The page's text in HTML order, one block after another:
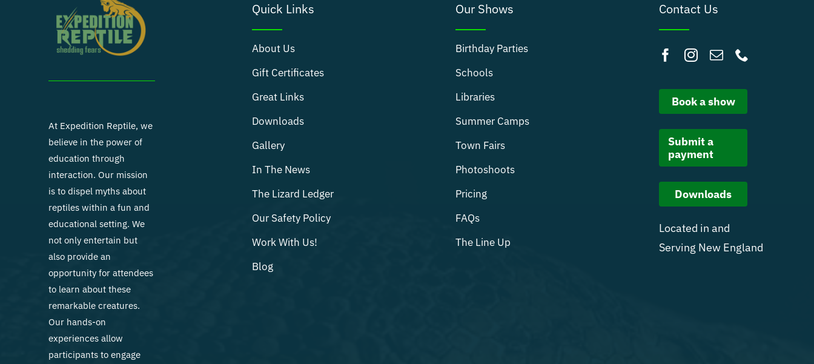
At Expedition Reptile, we
believe in the power of
education through
interaction. Our mission
is to dispel myths about
reptiles within a fun and
educational setting. We
not only entertain but
also provide an
opportunity for attendees
to learn about these
remarkable creatures.
Our hands-on
experiences allow
participants to engage
Quick Links
About Us
Gift Certificates
Great Links
Downloads
Gallery
In The News
The Lizard Ledger
Our Safety Policy
Work With Us!
Blog
Our Shows
Birthday Parties
Schools
Libraries
Summer Camps
Town Fairs
Photoshoots
Pricing
FAQs
The Line Up
Contact Us
Book a show
Submit a
payment
Downloads
Located in and
Serving New England